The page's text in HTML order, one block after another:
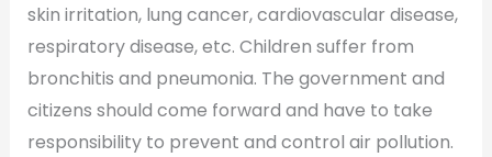
skin irritation, lung cancer, cardiovascular disease,
respiratory disease, etc. Children suffer from
bronchitis and pneumonia. The government and
citizens should come forward and have to take
responsibility to prevent and control air pollution.